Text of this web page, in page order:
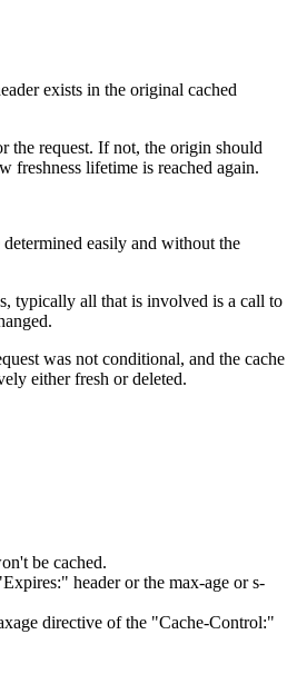
exists in the original cached
the request. If not, the origin should
freshness lifetime is reached again.
easily and without the
typically all that is involved is a call to
was not conditional, and the cache
either fresh or deleted.
be cached.
header or the max-age or s-
directive of the "Cache-Control:"